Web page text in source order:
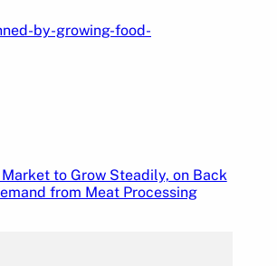
by-growing-food-
to Grow Steadily, on Back
from Meat Processing